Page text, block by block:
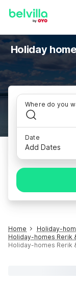
Holiday
Where do you
Date
Add Dates
Home
Holiday-
Holiday-homes Rerik
Holiday-homes Rerik